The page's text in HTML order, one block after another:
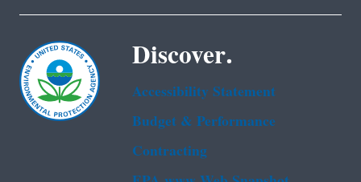
Discover.
Accessibility Statement
Budget & Performance
Contracting